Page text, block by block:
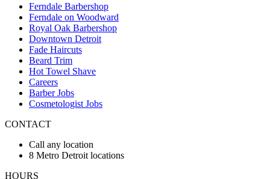
Ferndale Barbershop
Ferndale on Woodward
Royal Oak Barbershop
Downtown Detroit
Fade Haircuts
Beard Trim
Hot Towel Shave
Careers
Barber Jobs
Cosmetologist Jobs
CONTACT
Call any location
8 Metro Detroit locations
HOURS